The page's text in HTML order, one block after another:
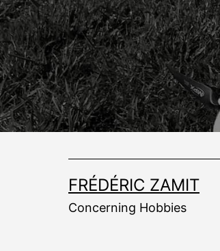
Skip
to
content
FRÉDÉRIC ZAMIT
Concerning Hobbies